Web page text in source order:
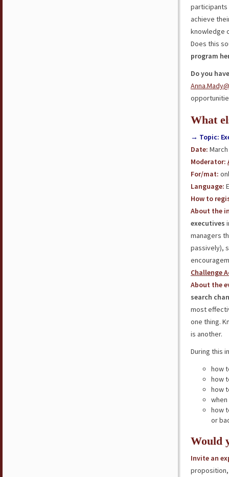
achieve
knowledge
Does this
program
Do you
What
→ Topic:
Date: March
Moderator:
For/mat:
Language:
How to
About the
executives
managers
passively),
Challenge
About the
search
most
one thing.
is another.
During this
how
how
how
how
or
Would
Invite an